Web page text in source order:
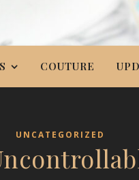
COUTURE
UNCATEGORIZED